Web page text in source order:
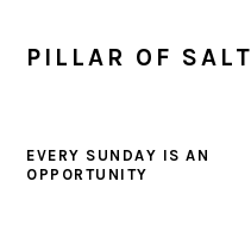
PILLAR OF SALT
EVERY SUNDAY IS AN
OPPORTUNITY